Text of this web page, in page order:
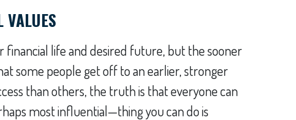
VALUES
financial life and desired future, but the sooner
some people get off to an earlier, stronger
than others, the truth is that everyone can
most influential—thing you can do is